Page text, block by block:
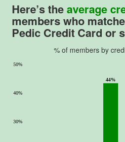
Here’s theaverage
members who
Pedic Credit Card or
% of members by
30%
40%
50%
44%